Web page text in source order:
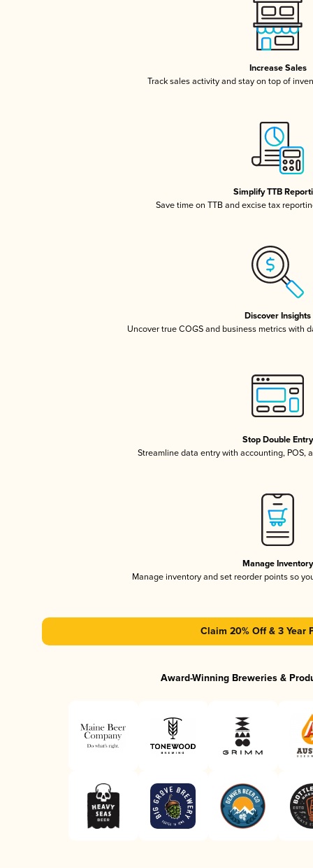
Increase Sales
Track sales activity and stay on top of
Simplify TTB
Save time on TTB and excise tax
Discover Insights
Uncover true COGS and business metrics with
Stop Double Entry
Streamline data entry with accounting, POS,
Manage Inventory
Manage inventory and set reorder points so
Claim 20% Off & 3 Year
Award-Winning Breweries &